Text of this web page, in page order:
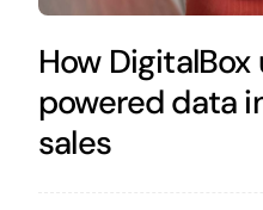
How
powered data
sales